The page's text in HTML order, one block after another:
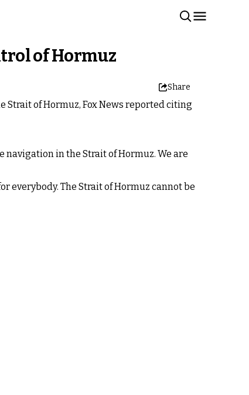
of Hormuz
Share
of Hormuz, Fox News reported citing
in the Strait of Hormuz. We are
everybody. The Strait of Hormuz cannot be